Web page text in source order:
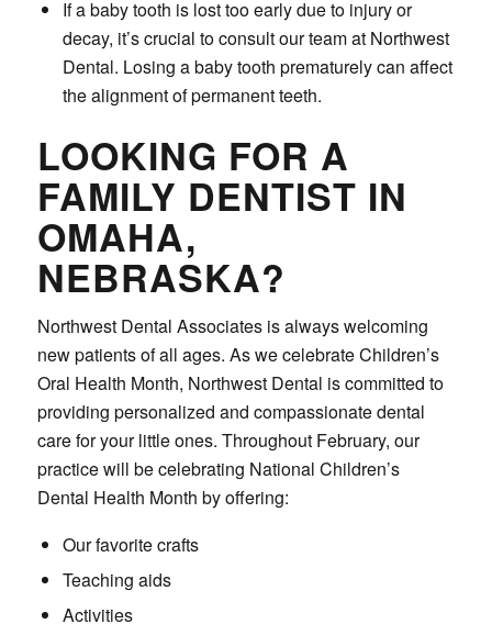
If a baby tooth is lost too early due to injury or
decay, it’s crucial to consult our team at Northwest
Dental. Losing a baby tooth prematurely can affect
the alignment of permanent teeth.
LOOKING FOR A
FAMILY DENTIST IN
OMAHA,
NEBRASKA?
Northwest Dental Associates is always welcoming
new patients of all ages. As we celebrate Children’s
Oral Health Month, Northwest Dental is committed to
providing personalized and compassionate dental
care for your little ones. Throughout February, our
practice will be celebrating National Children’s
Dental Health Month by offering:
Our favorite crafts
Teaching aids
Activities